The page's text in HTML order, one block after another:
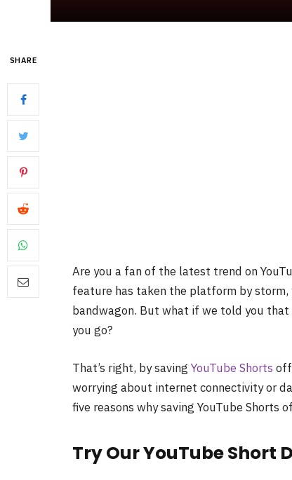
SHARE
Are you a fan of the latest trend on
feature has taken the platform by
bandwagon. But what if we told you
you go?
That’s right, by saving YouTube Shorts
worrying about internet connectivity or
five reasons why saving YouTube
Try Our YouTube Short